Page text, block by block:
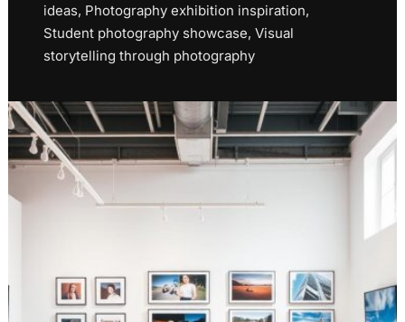
ideas, Photography exhibition inspiration,
Student photography showcase, Visual
storytelling through photography